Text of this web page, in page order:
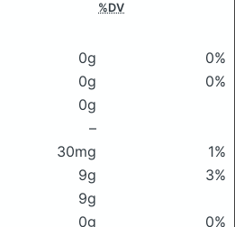
%DV
0g
0%
0g
0%
0g
–
30mg
1%
9g
3%
9g
0g
0%